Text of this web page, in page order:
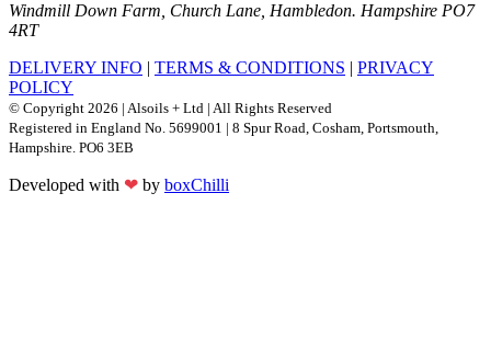
Windmill Down Farm, Church Lane, Hambledon. Hampshire PO7
4RT
DELIVERY INFO | TERMS & CONDITIONS | PRIVACY
POLICY
© Copyright 2026 | Alsoils + Ltd | All Rights Reserved
Registered in England No. 5699001 | 8 Spur Road, Cosham, Portsmouth,
Hampshire. PO6 3EB
Developed with ❤ by boxChilli